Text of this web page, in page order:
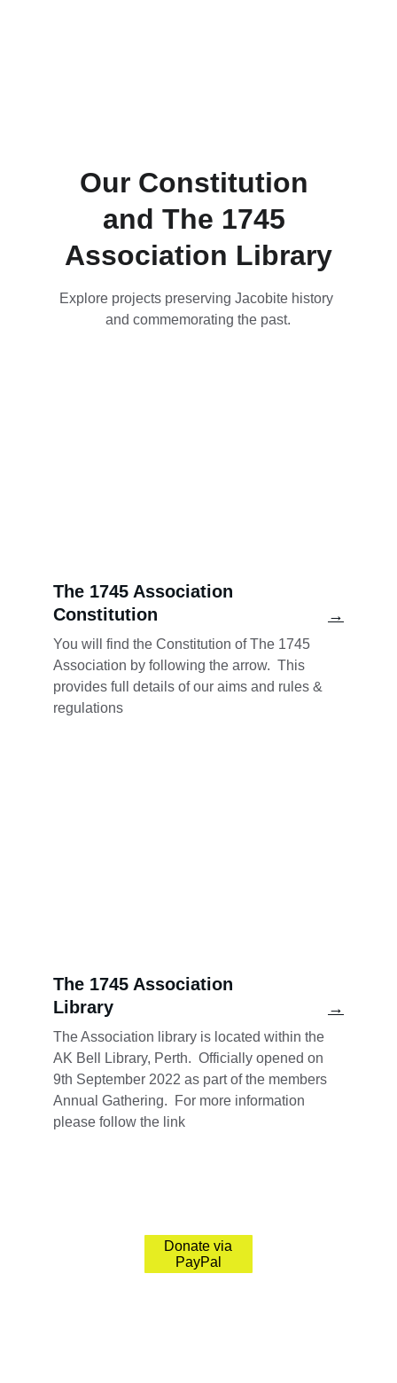
Our Constitution
and The 1745
Association Library
Explore projects preserving Jacobite history
and commemorating the past.
The 1745 Association
Constitution
You will find the Constitution of The 1745
Association by following the arrow.  This
provides full details of our aims and rules &
regulations
The 1745 Association
Library
The Association library is located within the
AK Bell Library, Perth.  Officially opened on
9th September 2022 as part of the members
Annual Gathering.  For more information
please follow the link
→
→
Donate via
PayPal